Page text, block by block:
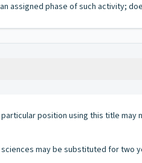
assigned phase of such activity;
position using this title
may be substituted for two